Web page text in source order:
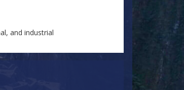
and industrial